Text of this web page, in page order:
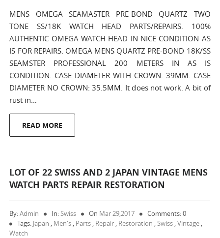
MENS OMEGA SEAMASTER PRE-BOND QUARTZ TWO
TONE SS/18K WATCH HEAD PARTS/REPAIRS. 100%
AUTHENTIC OMEGA WATCH HEAD IN NICE CONDITION AS
IS FOR REPAIRS. OMEGA MENS QUARTZ PRE-BOND 18K/SS
SEAMSTER PROFESSIONAL 200 METERS IN AS IS
CONDITION. CASE DIAMETER WITH CROWN: 39MM. CASE
DIAMETER NO CROWN: 35.5MM. It does not work. A bit of
rust in…
READ MORE
LOT OF 22 SWISS AND 2 JAPAN VINTAGE MENS
WATCH PARTS REPAIR RESTORATION
By:Admin In:Swiss On Mar 29,2017
Comments: 0
Tags: Japan , Men's , Parts , Repair , Restoration ,Swiss ,Vintage ,
Watch